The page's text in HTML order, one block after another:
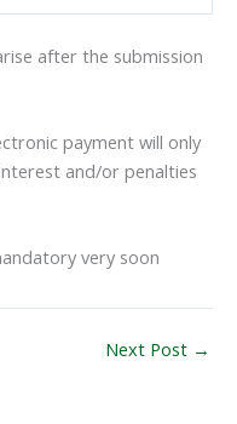
after the submission
payment will only
and/or penalties
very soon
Next Post →